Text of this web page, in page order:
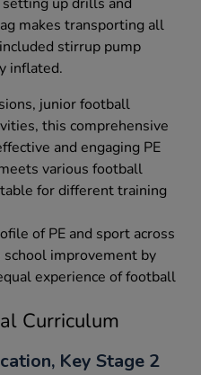
makes transporting all
stirrup pump
inflated.
junior football
this comprehensive
and engaging PE
various football
for different training
of PE and sport across
improvement by
experience of football
Curriculum
Key Stage 2